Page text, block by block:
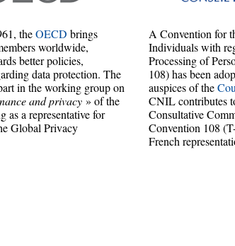
theOECD brings
worldwide,
better policies,
data protection. The
in the working group on
and privacy » of the
as a representative for
Global Privacy
A Convention for
Individuals with
Processing of
108) has been
auspices of the
CNIL contributes
Consultative
Convention 108
French